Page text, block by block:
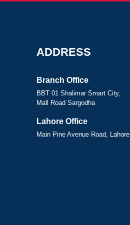
ADDRESS
Branch Office
BBT 01 Shalimar Smart City,
Mall Road Sargodha
Lahore Office
Main Pine Avenue Road, Lahore